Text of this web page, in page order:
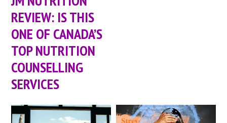
REVIEW: IS THIS
ONE OF CANADA’S
TOP NUTRITION
COUNSELLING
SERVICES